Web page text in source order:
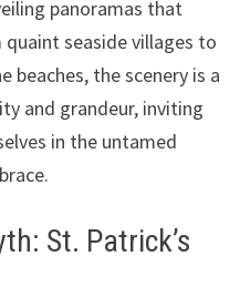
panoramas that
seaside villages to
beaches, the scenery is a
and grandeur, inviting
in the untamed
St. Patrick’s